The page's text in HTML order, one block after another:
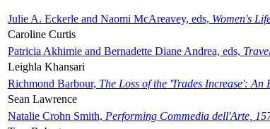
Julie A. Eckerle and Naomi McAreavey, eds, Women's
Caroline Curtis
Patricia Akhimie and Bernadette Diane Andrea, eds,
Leighla Khansari
Richmond Barbour, The Loss of the 'Trades Increase':
Sean Lawrence
Natalie Crohn Smith, Performing Commedia dell'Arte,